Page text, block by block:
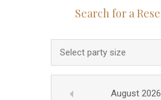
Select party size
August 2026